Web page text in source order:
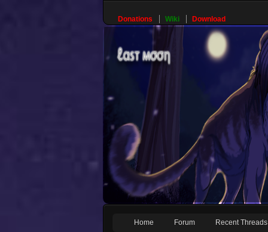
Donations Wiki Download
Home Forum Recent Threads